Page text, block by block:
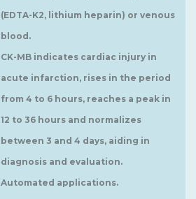
(EDTA-K2, lithium heparin) or venous
blood.
CK-MB indicates cardiac injury in
acute infarction, rises in the period
from 4 to 6 hours, reaches a peak in
12 to 36 hours and normalizes
between 3 and 4 days, aiding in
diagnosis and evaluation.
Automated applications.